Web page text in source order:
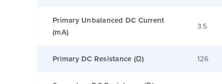
Primary Unbalanced DC Current
(mA)
3.5
Primary DC Resistance (Ω) 126